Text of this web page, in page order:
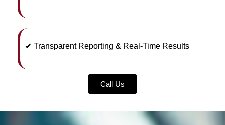
✔ Transparent Reporting & Real-Time Results
Call Us